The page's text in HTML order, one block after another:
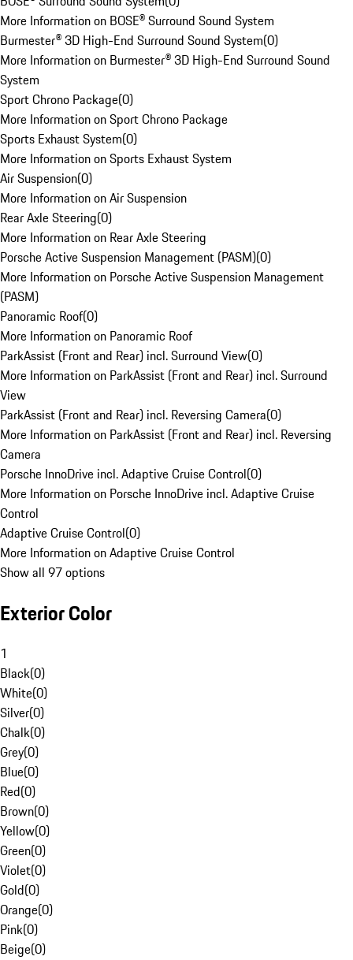
More Information on BOSE® Surround Sound System
Burmester® 3D High-End Surround Sound System(0)
More Information on Burmester® 3D High-End Surround Sound
System
Sport Chrono Package(0)
More Information on Sport Chrono Package
Sports Exhaust System(0)
More Information on Sports Exhaust System
Air Suspension(0)
More Information on Air Suspension
Rear Axle Steering(0)
More Information on Rear Axle Steering
Porsche Active Suspension Management (PASM)(0)
More Information on Porsche Active Suspension Management
(PASM)
Panoramic Roof(0)
More Information on Panoramic Roof
ParkAssist (Front and Rear) incl. Surround View(0)
More Information on ParkAssist (Front and Rear) incl. Surround
View
ParkAssist (Front and Rear) incl. Reversing Camera(0)
More Information on ParkAssist (Front and Rear) incl. Reversing
Camera
Porsche InnoDrive incl. Adaptive Cruise Control(0)
More Information on Porsche InnoDrive incl. Adaptive Cruise
Control
Adaptive Cruise Control(0)
More Information on Adaptive Cruise Control
Show all 97 options
Exterior Color
1
Black(0)
White(0)
Silver(0)
Chalk(0)
Grey(0)
Blue(0)
Red(0)
Brown(0)
Yellow(0)
Green(0)
Violet(0)
Gold(0)
Orange(0)
Pink(0)
Beige(0)